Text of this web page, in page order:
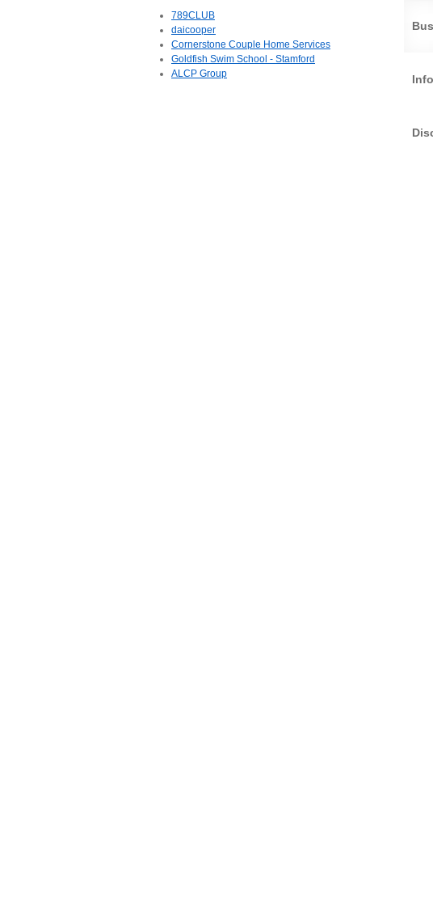
Info
789CLUB
daicooper
Cornerstone Couple Home Services
Goldfish Swim School - Stamford
ALCP Group